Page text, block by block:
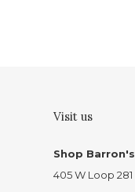
Visit us
Shop Barron's
405 W Loop 281